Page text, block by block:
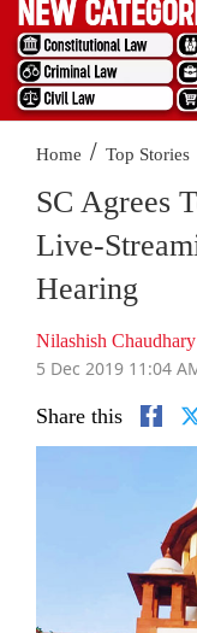
Home / Top Stories
SC Agrees
Live-
Hearing
Nilashish Chaudhary
5 Dec 2019 11:04
Share this